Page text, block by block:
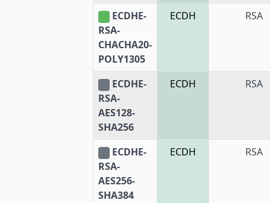
ECDHE-
RSA-
CHACHA20-
POLY1305
ECDH RSA
ECDHE-
RSA-
AES128-
SHA256
ECDH RSA
ECDHE-
RSA-
AES256-
SHA384
ECDH RSA